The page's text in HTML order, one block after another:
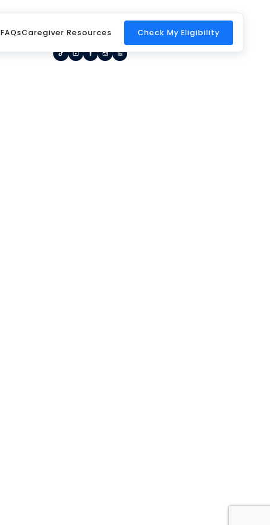
FAQsCaregiver Resources Check My Eligibility